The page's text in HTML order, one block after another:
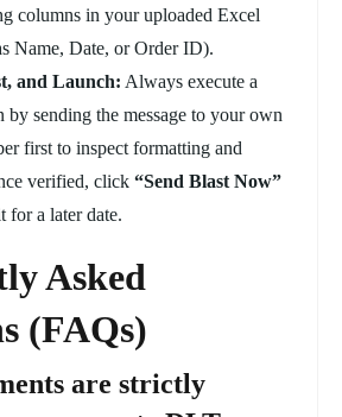
columns in your uploaded Excel
Name, Date, or Order ID).
and Launch: Always execute a
by sending the message to your own
first to inspect formatting and
verified, click “Send Blast Now”
for a later date.
Asked
(FAQs)
are strictly